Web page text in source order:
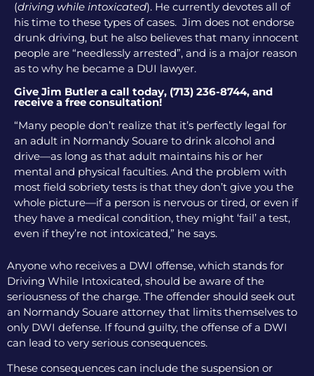
(driving while intoxicated). He currently devotes all of
his time to these types of cases. Jim does not endorse
drunk driving, but he also believes that many innocent
people are “needlessly arrested”, and is a major reason
as to why he became a DUI lawyer.
Give Jim Butler a call today, (713) 236-8744, and
receive a free consultation!
“Many people don’t realize that it’s perfectly legal for
an adult in Normandy Souare to drink alcohol and
drive—as long as that adult maintains his or her
mental and physical faculties. And the problem with
most field sobriety tests is that they don’t give you the
whole picture—if a person is nervous or tired, or even if
they have a medical condition, they might ‘fail’ a test,
even if they’re not intoxicated,” he says.
Anyone who receives a DWI offense, which stands for
Driving While Intoxicated, should be aware of the
seriousness of the charge. The offender should seek out
an Normandy Souare attorney that limits themselves to
only DWI defense. If found guilty, the offense of a DWI
can lead to very serious consequences.
These consequences can include the suspension or